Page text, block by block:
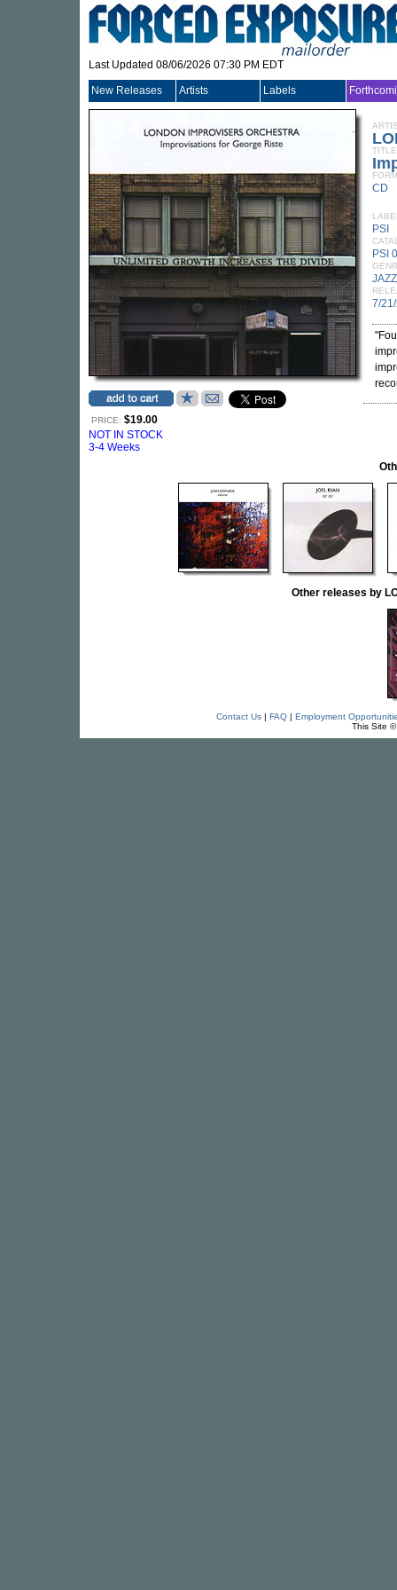
Last Updated 08/06/2026 07:30 PM EDT
New Releases Artists Labels
PRICE: $19.00
NOT IN STOCK
3-4 Weeks
TITLE
CD
PSI
PSI
JAZZ
7/
Other releases by
Contact Us| FAQ| Employment
This Site